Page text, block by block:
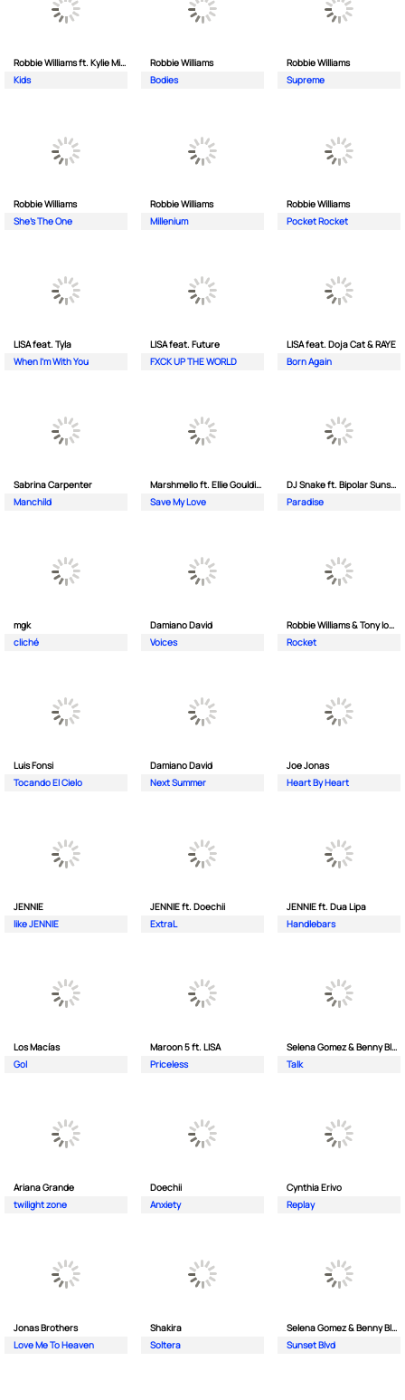
Robbie Williams ft. Kylie Minogue
Kids
Robbie Williams
Bodies
Robbie Williams
Supreme
Robbie Williams
She's The One
Robbie Williams
Millenium
Robbie Williams
Pocket Rocket
LISA feat. Tyla
When I'm With You
LISA feat. Future
FXCK UP THE WORLD
LISA feat. Doja Cat & RAYE
Born Again
Sabrina Carpenter
Manchild
Marshmello ft. Ellie Goulding & AVAION
Save My Love
DJ Snake ft. Bipolar Sunshine
Paradise
mgk
cliché
Damiano David
Voices
Robbie Williams & Tony Iommi
Rocket
Luis Fonsi
Tocando El Cielo
Damiano David
Next Summer
Joe Jonas
Heart By Heart
JENNIE
like JENNIE
JENNIE ft. Doechii
ExtraL
JENNIE ft. Dua Lipa
Handlebars
Los Macías
Gol
Maroon 5 ft. LISA
Priceless
Selena Gomez & Benny Blanco
Talk
Ariana Grande
twilight zone
Doechii
Anxiety
Cynthia Erivo
Replay
Jonas Brothers
Love Me To Heaven
Shakira
Soltera
Selena Gomez & Benny Blanco
Sunset Blvd